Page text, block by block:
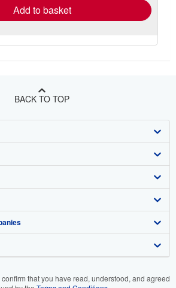
Add to basket
BACK TO TOP
that you have read, understood, and agreed